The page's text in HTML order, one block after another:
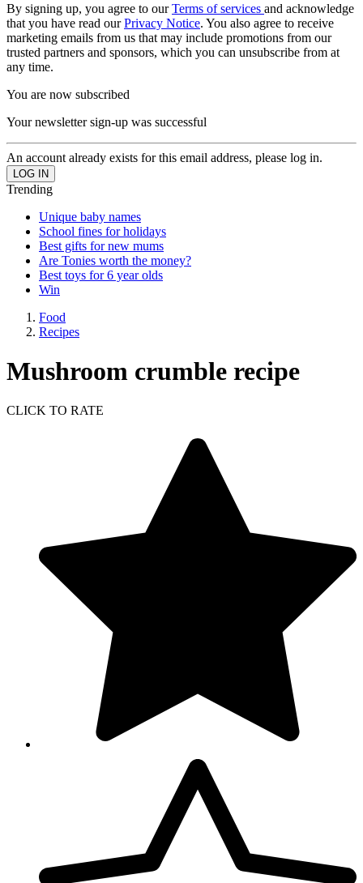
By signing up, you agree to ourTerms of services and acknowledge
that you have read ourPrivacy Notice. You also agree to receive
marketing emails from us that may include promotions from our
trusted partners and sponsors, which you can unsubscribe from at
any time.
You are now subscribed
Your newsletter sign-up was successful
An account already exists for this email address, please log in.
Trending
Unique baby names
School fines for holidays
Best gifts for new mums
Are Tonies worth the money?
Best toys for 6 year olds
Win
Food
Recipes
Mushroom crumble recipe
CLICK TO RATE